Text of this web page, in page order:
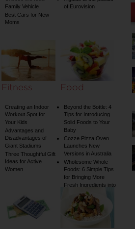
Family Vehicle
Best Cars for New
Moms
of Eurovision
Fitness
Creating an Indoor
Workout Spot for
Your Kids
Advantages and
Disadvantages of
Giant Stadiums
Three Thoughtful Gift
Ideas for Active
Women
Food
Beyond the Bottle: 4
Tips for Introducing
Solid Foods to Your
Baby
Cozze Pizza Oven
Launches New
Versions in Australia
Wholesome Whole
Foods: 6 Simple Tips
for Bringing More
Fresh Ingredients into
Your Diet